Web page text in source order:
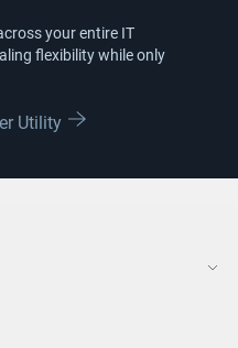
your entire IT
flexibility while only
Utility